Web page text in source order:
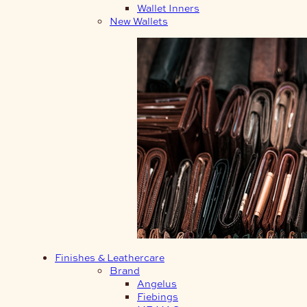
Wallet Inners
New Wallets
Finishes & Leathercare
Brand
Angelus
Fiebings